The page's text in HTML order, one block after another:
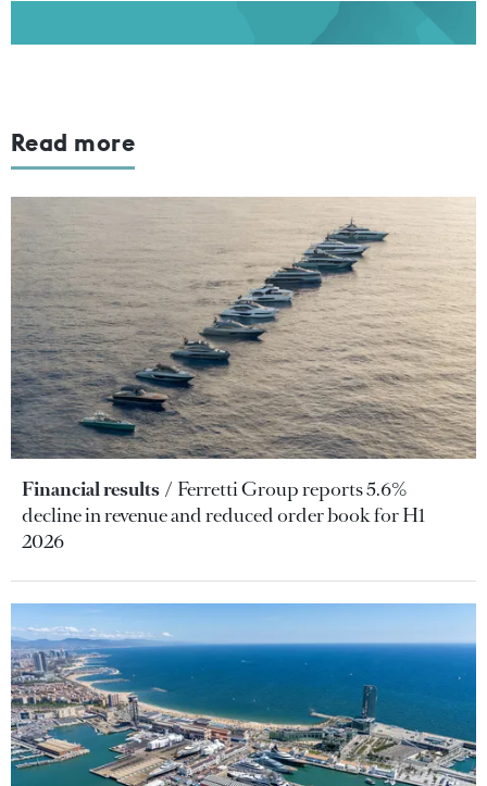
Read more
Financial results
Ferretti Group reports 5.6%
decline in revenue and reduced order book for H1
2026